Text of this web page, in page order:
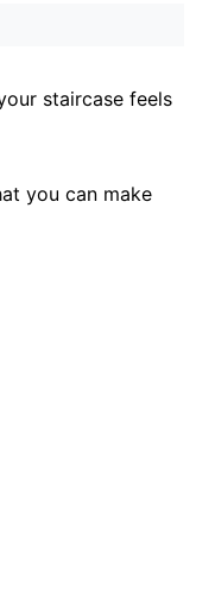
staircase feels
you can make